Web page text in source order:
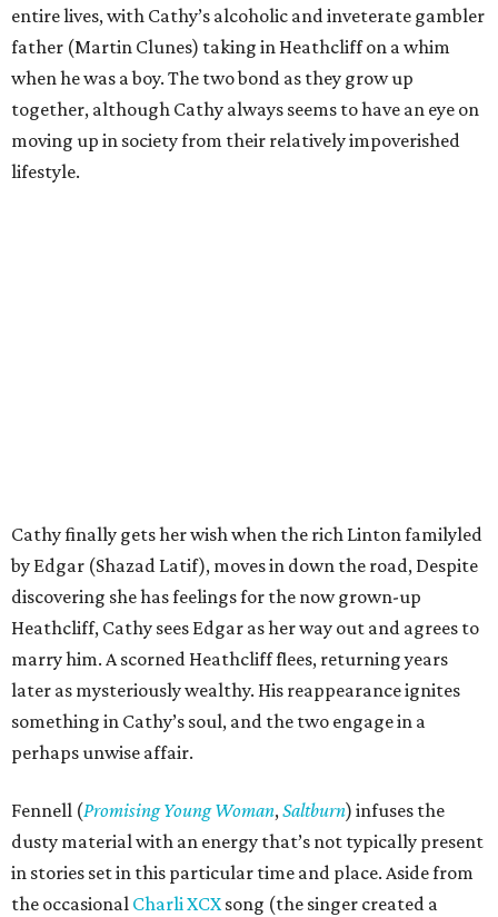
entire lives, with Cathy’s alcoholic and inveterate gambler
father (Martin Clunes) taking in Heathcliff on a whim
when he was a boy. The two bond as they grow up
together, although Cathy always seems to have an eye on
moving up in society from their relatively impoverished
lifestyle.
Cathy finally gets her wish when the rich Linton familyled
by Edgar (Shazad Latif), moves in down the road, Despite
discovering she has feelings for the now grown-up
Heathcliff, Cathy sees Edgar as her way out and agrees to
marry him. A scorned Heathcliff flees, returning years
later as mysteriously wealthy. His reappearance ignites
something in Cathy’s soul, and the two engage in a
perhaps unwise affair.
Fennell (Promising Young Woman,Saltburn) infuses the
dusty material with an energy that’s not typically present
in stories set in this particular time and place. Aside from
the occasional Charli XCXsong (the singer created a